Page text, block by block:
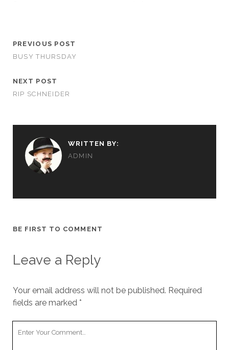
PREVIOUS POST
BUSY THURSDAY
NEXT POST
RIP SCHNEIDER
WRITTEN BY:
ADMIN
BE FIRST TO COMMENT
Leave a Reply
Your email address will not be published. Required
fields are marked *